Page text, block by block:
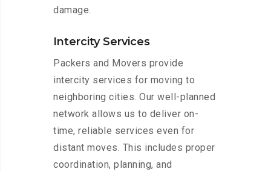
damage.
Intercity Services
Packers and Movers provide
intercity services for moving to
neighboring cities. Our well-planned
network allows us to deliver on-
time, reliable services even for
distant moves. This includes proper
coordination, planning, and